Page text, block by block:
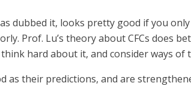
dubbed it, looks pretty good if you
Prof. Lu’s theory about CFCs does
hard about it, and consider ways of
as their predictions, and are